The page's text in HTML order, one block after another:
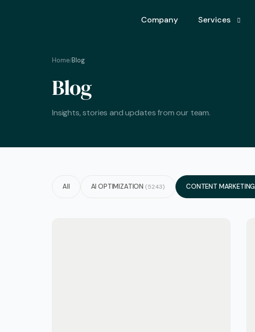
Company Services
Crm System
Home/Blog
Blog
Insights, stories and updates from our team.
All AI OPTIMIZATION (5243) CONTENT MARKETING